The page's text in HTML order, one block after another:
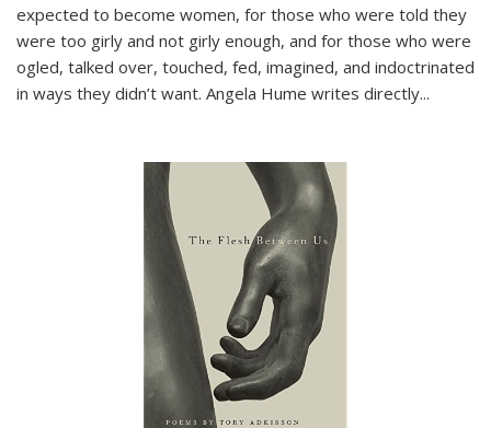
expected to become women, for those who were told they
were too girly and not girly enough, and for those who were
ogled, talked over, touched, fed, imagined, and indoctrinated
in ways they didn’t want. Angela Hume writes directly...